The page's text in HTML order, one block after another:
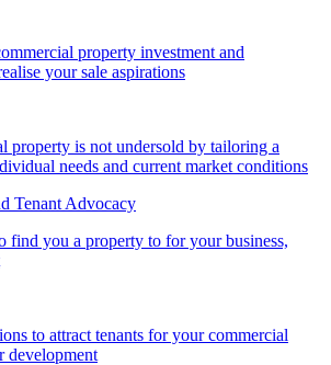
property investment and
your sale aspirations
property is not undersold by tailoring a
needs and current market conditions
Tenant Advocacy
find you a property to for your business,
to attract tenants for your commercial
development